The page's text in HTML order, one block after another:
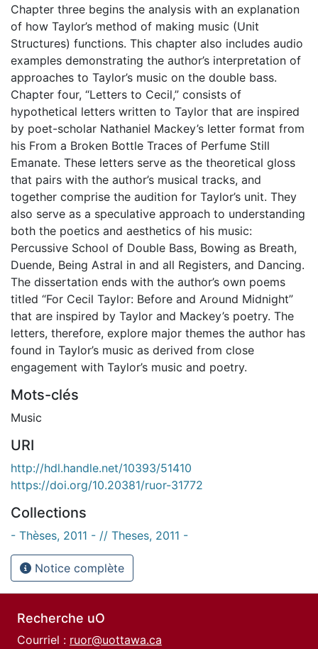
Chapter three begins the analysis with an explanation
of how Taylor’s method of making music (Unit
Structures) functions. This chapter also includes audio
examples demonstrating the author’s interpretation of
approaches to Taylor’s music on the double bass.
Chapter four, “Letters to Cecil,” consists of
hypothetical letters written to Taylor that are inspired
by poet-scholar Nathaniel Mackey’s letter format from
his From a Broken Bottle Traces of Perfume Still
Emanate. These letters serve as the theoretical gloss
that pairs with the author’s musical tracks, and
together comprise the audition for Taylor’s unit. They
also serve as a speculative approach to understanding
both the poetics and aesthetics of his music:
Percussive School of Double Bass, Bowing as Breath,
Duende, Being Astral in and all Registers, and Dancing.
The dissertation ends with the author’s own poems
titled “For Cecil Taylor: Before and Around Midnight”
that are inspired by Taylor and Mackey’s poetry. The
letters, therefore, explore major themes the author has
found in Taylor’s music as derived from close
engagement with Taylor’s music and poetry.
Mots-clés
Music
URI
http://hdl.handle.net/10393/51410
https://doi.org/10.20381/ruor-31772
Collections
- Thèses, 2011 - // Theses, 2011 -
Notice complète
Recherche uO
Courriel : ruor@uottawa.ca